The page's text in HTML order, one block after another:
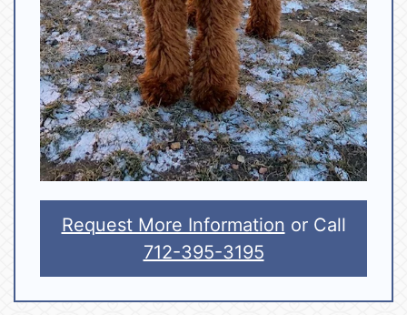
Request More Information or Call
712-395-3195